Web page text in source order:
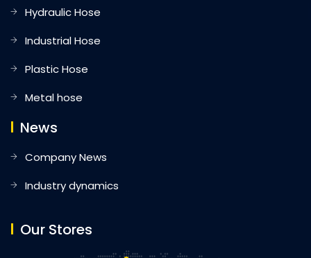
Hydraulic Hose
Industrial Hose
Plastic Hose
Metal hose
News
Company News
Industry dynamics
Our Stores